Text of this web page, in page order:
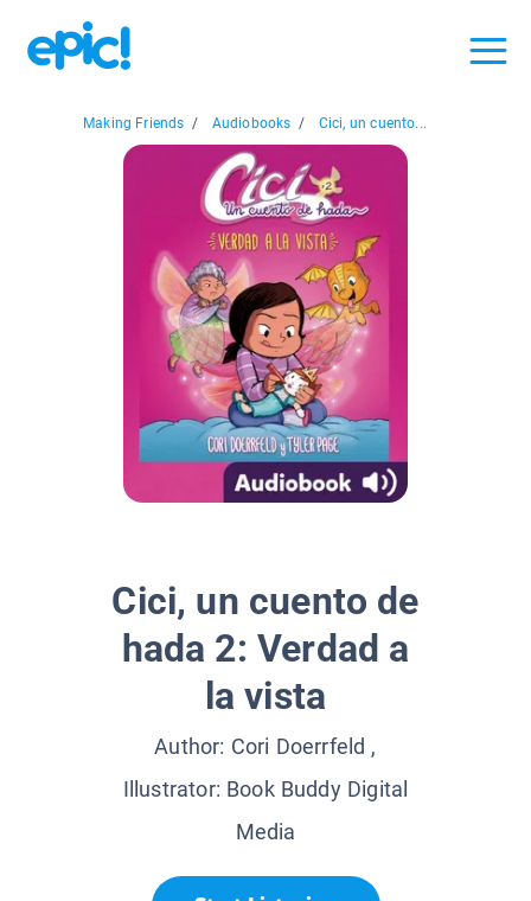
Making Friends / Audiobooks / Cici, un cuento...
Cici, un cuento de
hada 2: Verdad a
la vista
Author: Cori Doerrfeld ,
Illustrator: Book Buddy Digital
Media